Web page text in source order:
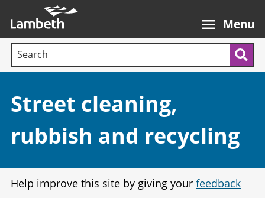
main
content
Menu
Search terms:
Section:
Street cleaning,
rubbish and recycling
Help improve this site by giving your feedback